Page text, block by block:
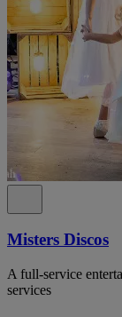
Misters Discos
A full-service
services